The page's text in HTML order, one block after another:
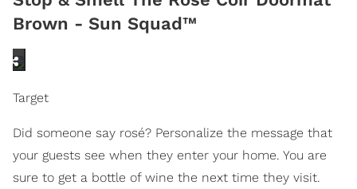
Brown - Sun Squad™
Target
Did someone say rosé? Personalize the message that
your guests see when they enter your home. You are
sure to get a bottle of wine the next time they visit.